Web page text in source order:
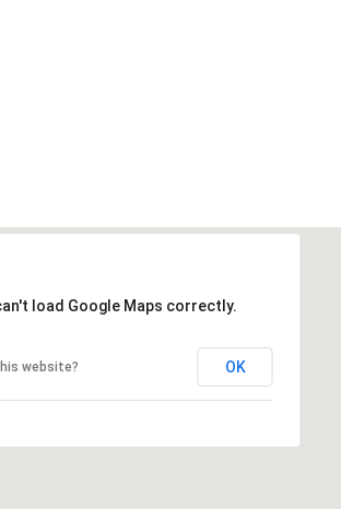
load Google Maps correctly.
website? OK